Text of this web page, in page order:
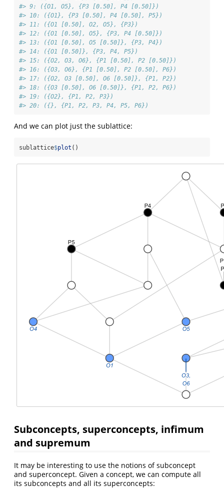
#> 9: ({O1, O5}, {P3 [0.50], P4 [0.50]})
#> 10: ({O1}, {P3 [0.50], P4 [0.50], P5})
#> 11: ({O1 [0.50], O2, O5}, {P3})
#> 12: ({O1 [0.50], O5}, {P3, P4 [0.50]})
#> 13: ({O1 [0.50], O5 [0.50]}, {P3, P4})
#> 14: ({O1 [0.50]}, {P3, P4, P5})
#> 15: ({O2, O3, O6}, {P1 [0.50], P2 [0.50]})
#> 16: ({O3, O6}, {P1 [0.50], P2 [0.50], P6})
#> 17: ({O2, O3 [0.50], O6 [0.50]}, {P1, P2})
#> 18: ({O3 [0.50], O6 [0.50]}, {P1, P2, P6})
#> 19: ({O2}, {P1, P2, P3})
#> 20: ({}, {P1, P2, P3, P4, P5, P6})
And we can plot just the sublattice:
sublattice$plot ()
Subconcepts, superconcepts, infimum
and supremum
It may be interesting to use the notions of subconcept
and superconcept. Given a concept, we can compute all
its subconcepts and all its superconcepts: